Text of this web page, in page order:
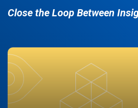
Close the Loop Between